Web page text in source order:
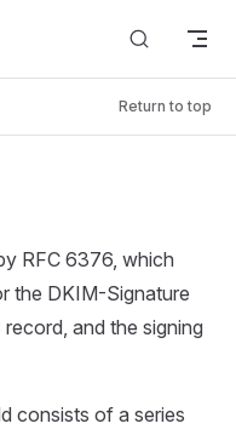
Return to top
RFC 6376, which
the DKIM-Signature
and the signing
consists of a series